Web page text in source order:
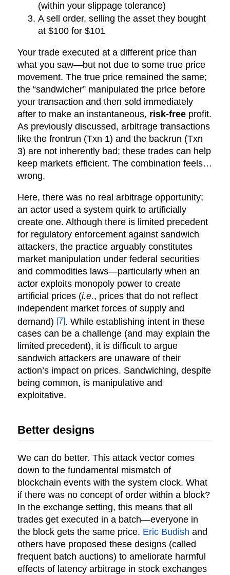
(within your slippage tolerance)
A sell order, selling the asset they bought
at $100 for $101
Your trade executed at a different price than
what you saw—but not due to some true price
movement. The true price remained the same;
the “sandwicher” manipulated the price before
your transaction and then sold immediately
after to make an instantaneous, risk-freeprofit.
As previously discussed, arbitrage transactions
like the frontrun (Txn 1) and the backrun (Txn
3) are not inherently bad; these trades can help
keep markets efficient. The combination feels…
wrong.
Here, there was no real arbitrage opportunity;
an actor used a system quirk to artificially
create one. Although there is limited precedent
for regulatory enforcement against sandwich
attackers, the practice arguably constitutes
market manipulation under federal securities
and commodities laws—particularly when an
actor exploits monopoly power to create
artificial prices (i.e., prices that do not reflect
independent market forces of supply and
demand) [7]. While establishing intent in these
cases can be a challenge (and may explain the
limited precedent), it is difficult to argue
sandwich attackers are unaware of their
action’s impact on prices. Sandwiching, despite
being common, is manipulative and
exploitative.
Better designs
We can do better. This attack vector comes
down to the fundamental mismatch of
blockchain events with the system clock. What
if there was no concept of order within a block?
In the exchange setting, this means that all
trades get executed in a batch—everyone in
the block gets the same price. Eric Budish and
others have proposed these designs (called
frequent batch auctions) to ameliorate harmful
effects of latency arbitrage in stock exchanges